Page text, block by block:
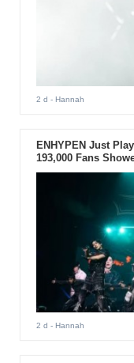
2 d - Hannah
ENHYPEN Just
193,000 Fans
2 d - Hannah